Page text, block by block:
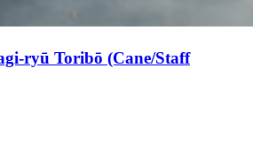
ryū Toribō (Cane/Staff